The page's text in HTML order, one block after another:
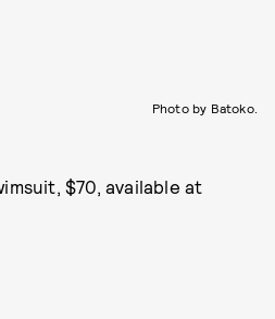
Photo by Batoko.
$70, available at